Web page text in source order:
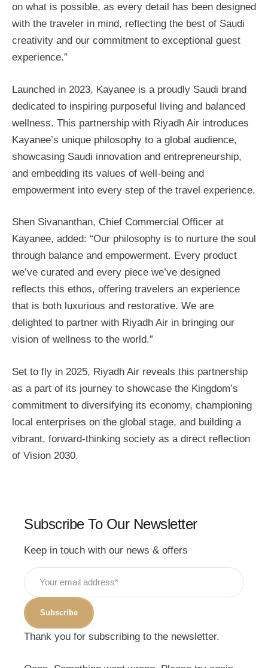
on what is possible, as every detail has been designed
with the traveler in mind, reflecting the best of Saudi
creativity and our commitment to exceptional guest
experience.”
Launched in 2023, Kayanee is a proudly Saudi brand
dedicated to inspiring purposeful living and balanced
wellness. This partnership with Riyadh Air introduces
Kayanee’s unique philosophy to a global audience,
showcasing Saudi innovation and entrepreneurship,
and embedding its values of well-being and
empowerment into every step of the travel experience.
Shen Sivananthan, Chief Commercial Officer at
Kayanee, added: “Our philosophy is to nurture the soul
through balance and empowerment. Every product
we’ve curated and every piece we’ve designed
reflects this ethos, offering travelers an experience
that is both luxurious and restorative. We are
delighted to partner with Riyadh Air in bringing our
vision of wellness to the world.”
Set to fly in 2025, Riyadh Air reveals this partnership
as a part of its journey to showcase the Kingdom’s
commitment to diversifying its economy, championing
local enterprises on the global stage, and building a
vibrant, forward-thinking society as a direct reflection
of Vision 2030.
Subscribe To Our Newsletter
Keep in touch with our news & offers
Subscribe
Thank you for subscribing to the newsletter.